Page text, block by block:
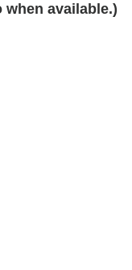
available.)